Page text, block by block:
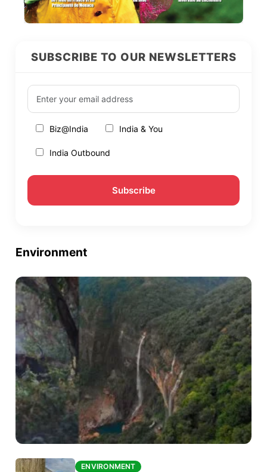
SUBSCRIBE TO OUR NEWSLETTERS
Biz@India India & You
India Outbound
Environment
ENVIRONMENTENVIRONMENT